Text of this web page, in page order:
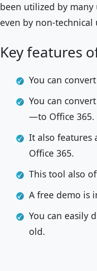
been utilized by many
even by non-technical
Key features
You can
You can
—to Office 365.
It also features
Office 365.
This tool also
A free demo is
You can easily
old.